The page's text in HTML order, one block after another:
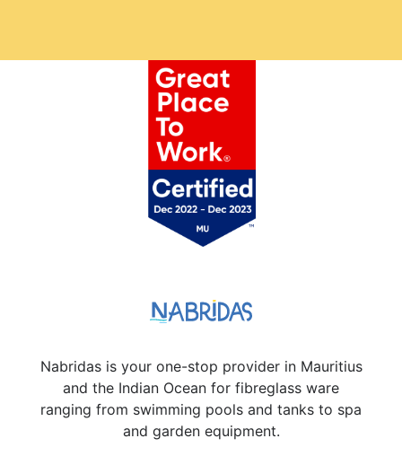
Nabridas is your one-stop provider in Mauritius
and the Indian Ocean for fibreglass ware
ranging from swimming pools and tanks to spa
and garden equipment.